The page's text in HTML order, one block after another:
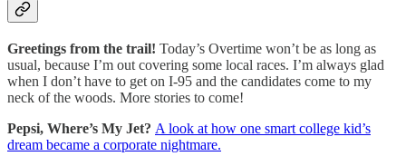
Greetings from the trail! Today’s Overtime won’t be as long as
usual, because I’m out covering some local races. I’m always glad
when I don’t have to get on I-95 and the candidates come to my
neck of the woods. More stories to come!
Pepsi, Where’s My Jet? A look at how one smart college kid’s
dream became a corporate nightmare.